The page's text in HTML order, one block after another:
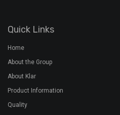
Quick Links
Home
About the Group
About Klar
Product Information
Quality